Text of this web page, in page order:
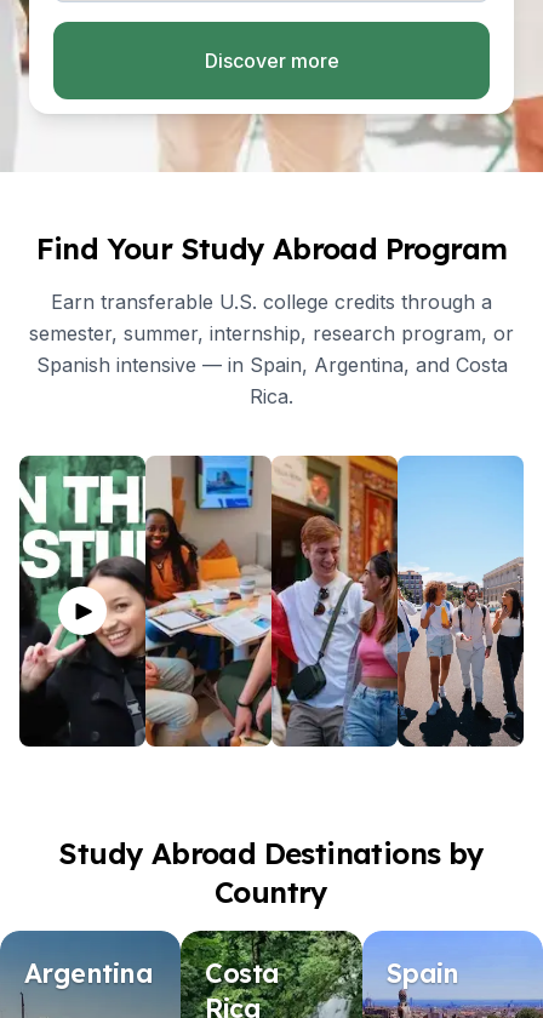
Discover more
Find Your Study Abroad Program
Earn transferable U.S. college credits through a
semester, summer, internship, research program, or
Spanish intensive — in Spain, Argentina, and Costa
Rica.
Study Abroad Destinations by
Country
Argentina
Costa
Rica
Spain